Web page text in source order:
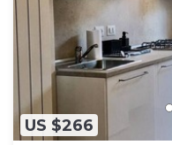
US $266